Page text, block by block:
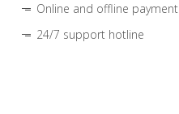
Online and offline payment
24/7 support hotline